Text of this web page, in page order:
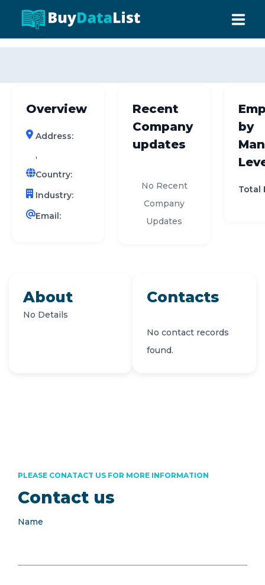
0 results (company)
ABOUT US
INDUSTRY DATA
COMPANY SEARCH
CONTACT
Overview
Address:
,
Country:
Industry:
Email:
Recent
Company
updates
No Recent
Company
Updates
by
Total
About
No Details
Contacts
No contact records
found.
Contact us
PLEASE CONATACT US FOR MORE INFORMATION
Name